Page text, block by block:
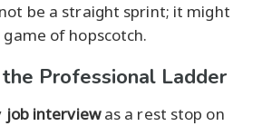
be a straight sprint; it might
of hopscotch.
Professional Ladder
job interviewas a rest stop on